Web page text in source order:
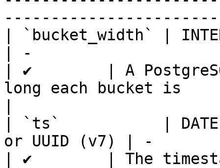
| `bucket_width` |
| -
| ✔        | A
long each bucket is
| `ts`           | DATE,
or UUID (v7) | -
| ✔        | The